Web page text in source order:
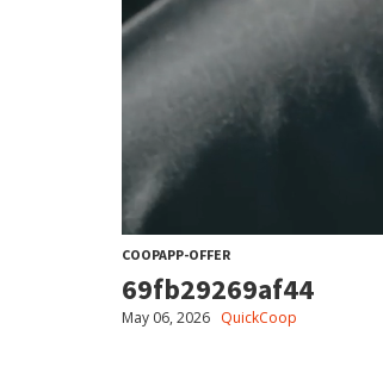
COOPAPP-OFFER
69fb29269af44
May 06, 2026 QuickCoop